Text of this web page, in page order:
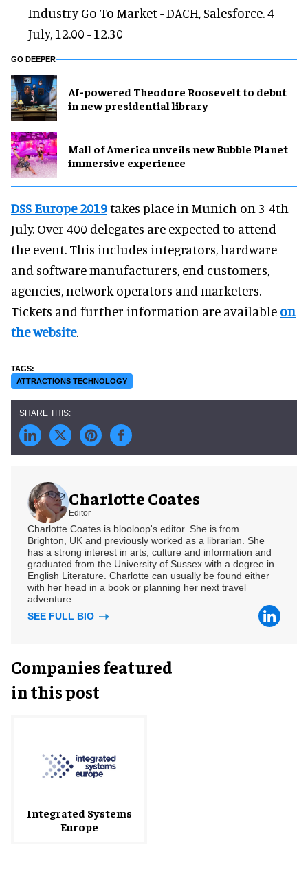
Industry Go To Market - DACH, Salesforce. 4
July, 12.00 - 12.30
GO DEEPER
AI-powered Theodore Roosevelt to debut
in new presidential library
Mall of America unveils new Bubble Planet
immersive experience
DSS Europe 2019takes place in Munich on 3-4th
July. Over 400 delegates are expected to attend
the event. This includes integrators, hardware
and software manufacturers, end customers,
agencies, network operators and marketers.
Tickets and further information are available on
the website.
ATTRACTIONS TECHNOLOGY
Charlotte Coates
Editor
Charlotte Coates is blooloop's editor. She is from
Brighton, UK and previously worked as a librarian. She
has a strong interest in arts, culture and information and
graduated from the University of Sussex with a degree in
English Literature. Charlotte can usually be found either
with her head in a book or planning her next travel
adventure.
SEE FULL BIO
Companies featured
in this post
Integrated Systems
Europe